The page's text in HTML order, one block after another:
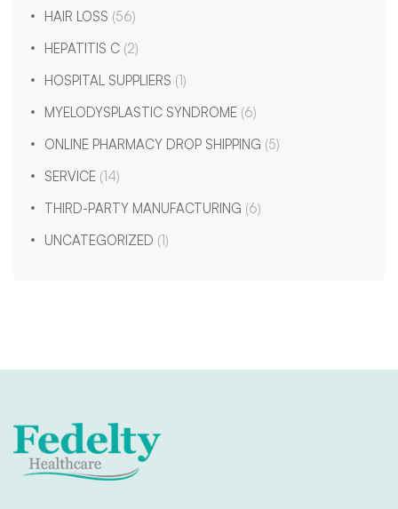
HAIR LOSS (56)
HEPATITIS C (2)
HOSPITAL SUPPLIERS (1)
MYELODYSPLASTIC SYNDROME (6)
ONLINE PHARMACY DROP SHIPPING (5)
SERVICE (14)
THIRD-PARTY MANUFACTURING (6)
UNCATEGORIZED (1)